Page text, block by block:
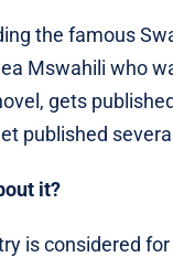
the famous
Mswahili who
gets
it?
is considered